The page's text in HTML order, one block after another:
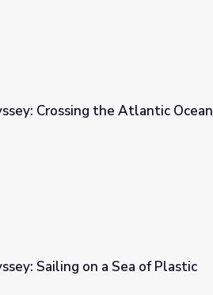
Ocean
Crossing the Atlantic Ocean
Sailing on a Sea of Plastic